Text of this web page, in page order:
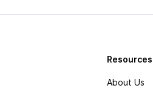
Resources
About Us